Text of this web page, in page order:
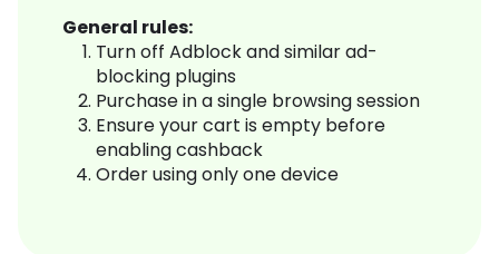
General rules:
Turn off Adblock and similar ad-
blocking plugins
Purchase in a single browsing session
Ensure your cart is empty before
enabling cashback
Order using only one device